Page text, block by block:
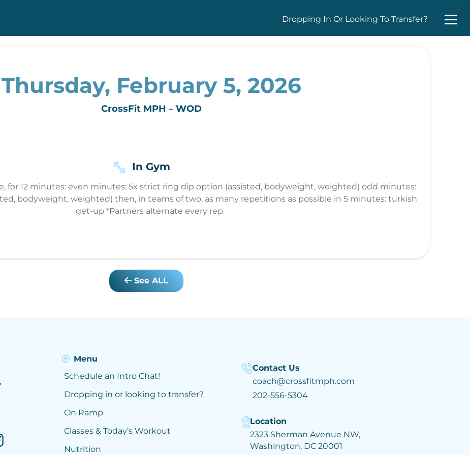
Dropping In Or Looking To Transfer?
Thursday, February 5, 2026
CrossFit MPH – WOD
In Gym
for 12 minutes: even minutes: 5x strict ring dip option (assisted, bodyweight, weighted) odd minutes:
bodyweight, weighted) then, in teams of two, as many repetitions as possible in 5 minutes: turkish
get-up *Partners alternate every rep.
See ALL
Menu
Schedule an Intro Chat!
Dropping in or looking to transfer?
On Ramp
Classes & Today’s Workout
Nutrition
Contact Us
coach@crossfitmph.com
202-556-5304
Location
2323 Sherman Avenue NW,
Washington, DC 20001